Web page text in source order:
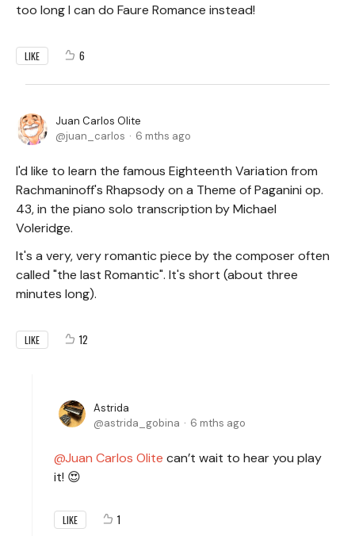
too long I can do Faure Romance instead!
LIKE 6
Juan Carlos Olite
juan_carlos
6 mths ago
I'd like to learn the famous Eighteenth Variation from
Rachmaninoff's Rhapsody on a Theme of Paganini op.
43, in the piano solo transcription by Michael
Voleridge.
It's a very, very romantic piece by the composer often
called "the last Romantic". It's short (about three
minutes long).
LIKE 12
Astrida
astrida_gobina
6 mths ago
Juan Carlos Olite can’t wait to hear you play
it! 😍
LIKE 1